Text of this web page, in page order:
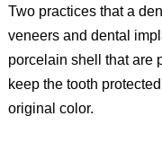
Two practices that a
veneers and dental
porcelain shell that are
keep the tooth
original color.